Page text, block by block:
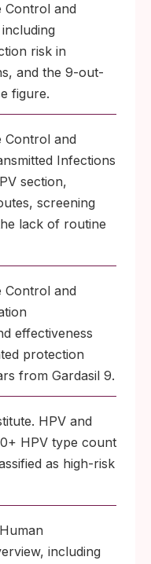
Control and
risk in
and the 9-out-
figure.
Control and
Infections
section,
screening
lack of routine
Control and
effectiveness
protection
from Gardasil 9.
HPV and
HPV type count
as high-risk
including